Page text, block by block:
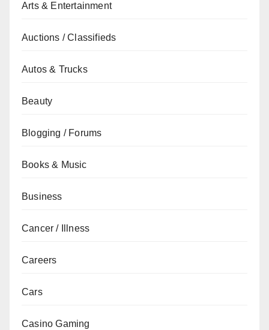
Arts & Entertainment
Auctions / Classifieds
Autos & Trucks
Beauty
Blogging / Forums
Books & Music
Business
Cancer / Illness
Careers
Cars
Casino Gaming